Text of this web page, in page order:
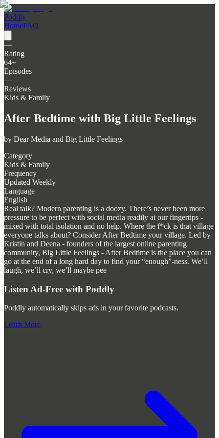
Poddly
HomeFAQ
—
Rating
64+
Episodes
—
Reviews
Kids & Family
After Bedtime with Big Little Feelings
by Dear Media and Big Little Feelings
Category
Kids & Family
Frequency
Updated Weekly
Language
English
Real talk? Modern parenting is a doozy. There’s never been more
pressure to be perfect with social media readily at our fingertips -
mixed with total isolation and no help. Where the f*ck is that village
everyone talks about? Consider After Bedtime your village. Led by
Kristin and Deena - founders of the largest online parenting
community, Big Little Feelings - After Bedtime is the place you can
go at the end of a long hard day to find your “enough”-ness. We’ll
laugh, we’ll cry, we’ll maybe pee
Listen Ad-Free with Poddly
Poddly automatically skips ads in your favorite podcasts.
Learn More